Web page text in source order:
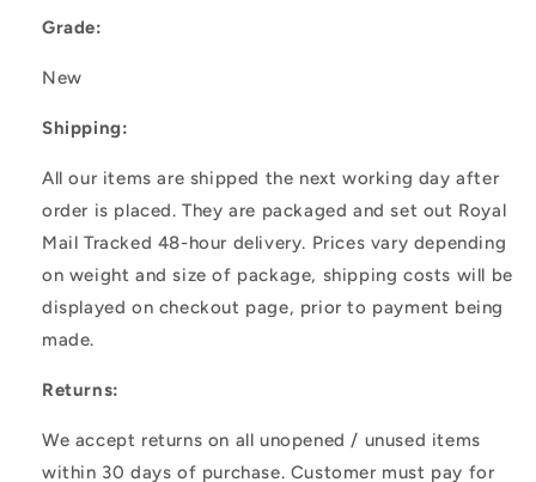
Grade:
New
Shipping:
All our items are shipped the next working day after
order is placed. They are packaged and set out Royal
Mail Tracked 48-hour delivery. Prices vary depending
on weight and size of package, shipping costs will be
displayed on checkout page, prior to payment being
made.
Returns:
We accept returns on all unopened / unused items
within 30 days of purchase. Customer must pay for